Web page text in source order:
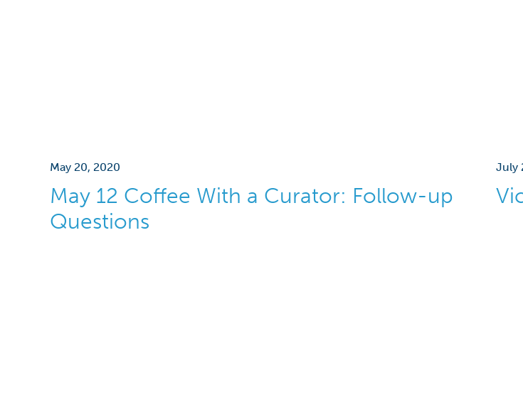
May 20, 2020
May 12 Coffee With a Curator: Follow-up
Questions
July